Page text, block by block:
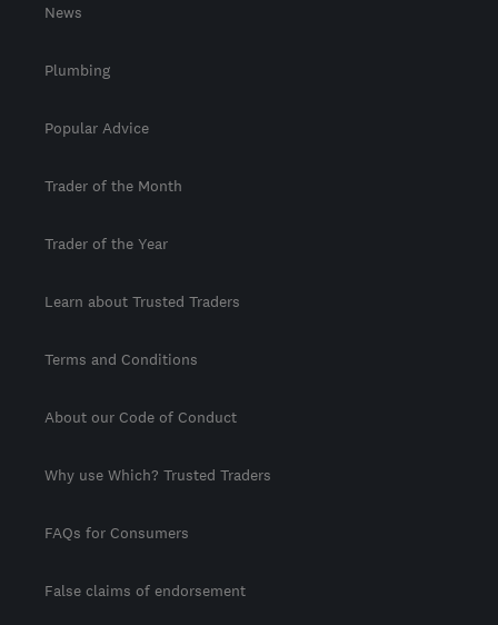
News
Plumbing
Popular Advice
Trader of the Month
Trader of the Year
Learn about Trusted Traders
Terms and Conditions
About our Code of Conduct
Why use Which? Trusted Traders
FAQs for Consumers
False claims of endorsement